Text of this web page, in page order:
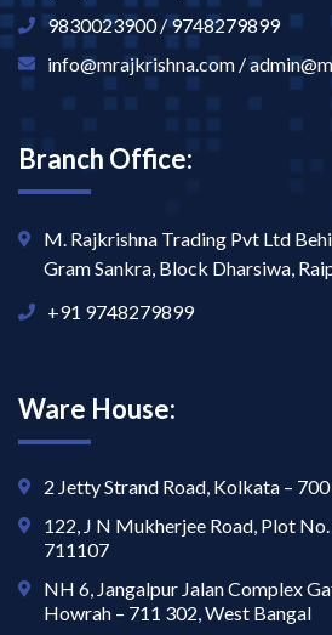
9830023900 / 9748279899
info@mrajkrishna.com /
Branch Office:
M. Rajkrishna Trading Pvt Ltd
Gram Sankra, Block Dharsiwa,
+91 9748279899
Ware House:
2 Jetty Strand Road, Kolkata –
122, J N Mukherjee Road, Plot
711107
NH 6, Jangalpur Jalan Complex
Howrah – 711 302, West Bangal